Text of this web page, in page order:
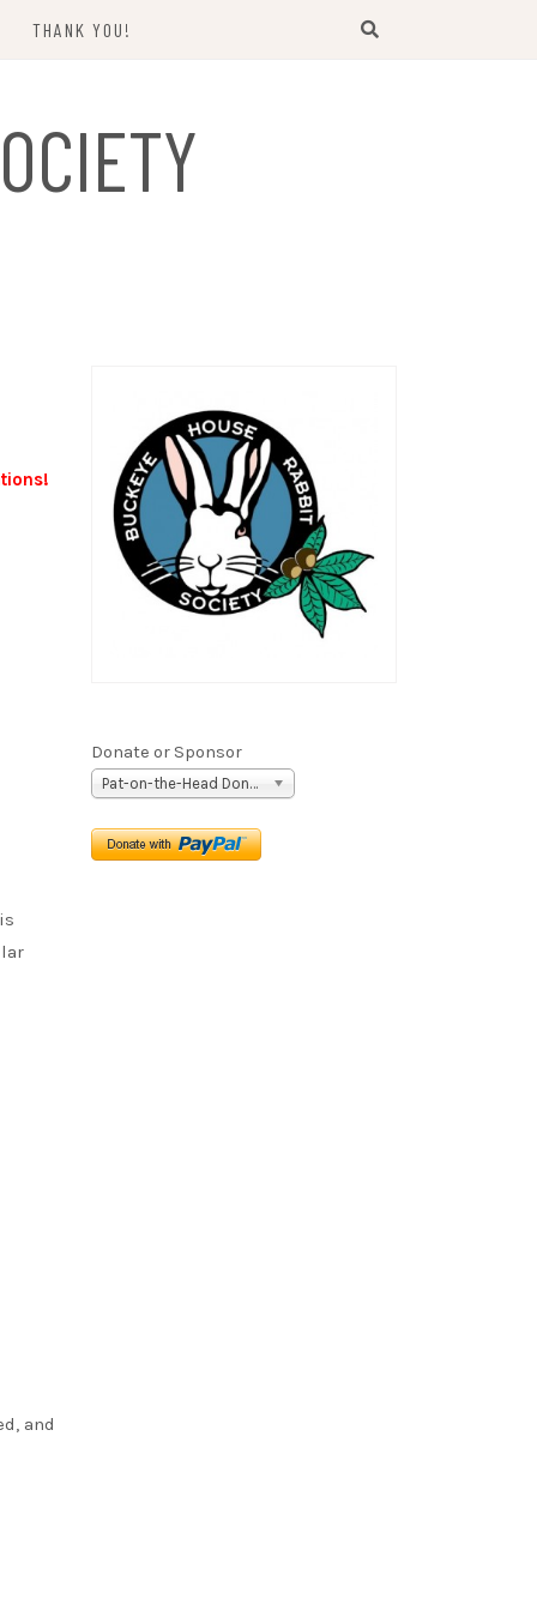
THANK YOU!
and
Donate or Sponsor
Pat-on-the-Head Donation ($5)